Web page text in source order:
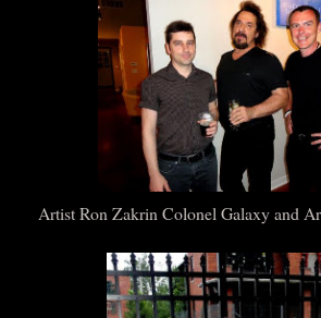
Artist Ron Zakrin Colonel Galaxy and